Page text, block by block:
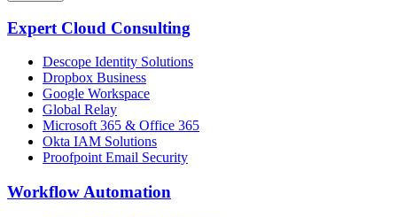
Expert Cloud Consulting
Descope Identity Solutions
Dropbox Business
Google Workspace
Global Relay
Microsoft 365 & Office 365
Okta IAM Solutions
Proofpoint Email Security
Workflow Automation